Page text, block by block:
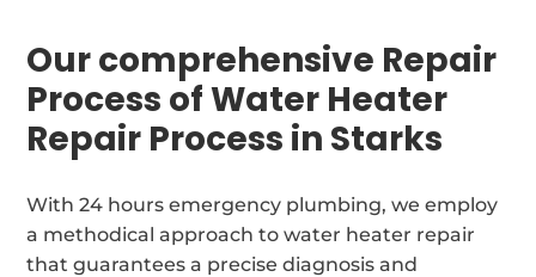
Our comprehensive Repair
Process of Water Heater
Repair Process in Starks
With 24 hours emergency plumbing, we employ
a methodical approach to water heater repair
that guarantees a precise diagnosis and